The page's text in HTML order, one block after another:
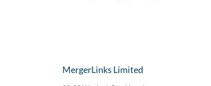
MergerLinks Limited